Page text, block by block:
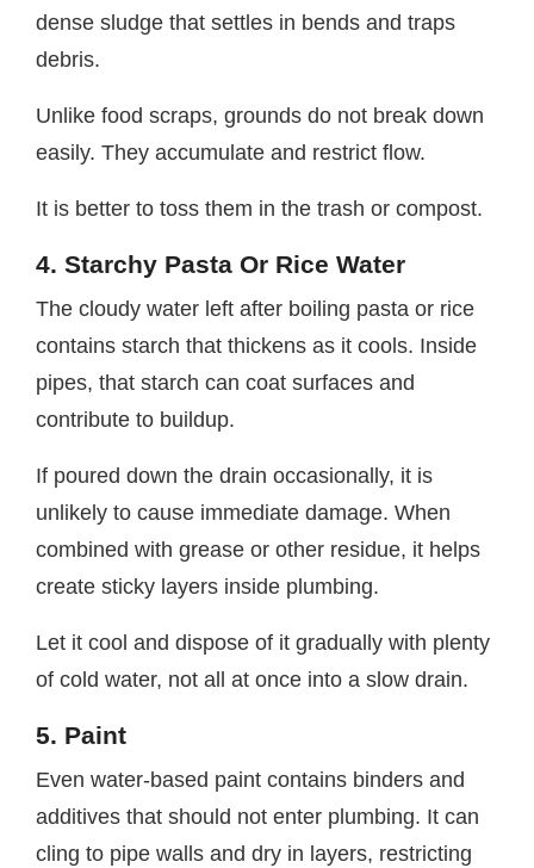
dense sludge that settles in bends and traps
debris.
Unlike food scraps, grounds do not break down
easily. They accumulate and restrict flow.
It is better to toss them in the trash or compost.
4. Starchy Pasta Or Rice Water
The cloudy water left after boiling pasta or rice
contains starch that thickens as it cools. Inside
pipes, that starch can coat surfaces and
contribute to buildup.
If poured down the drain occasionally, it is
unlikely to cause immediate damage. When
combined with grease or other residue, it helps
create sticky layers inside plumbing.
Let it cool and dispose of it gradually with plenty
of cold water, not all at once into a slow drain.
5. Paint
Even water-based paint contains binders and
additives that should not enter plumbing. It can
cling to pipe walls and dry in layers, restricting